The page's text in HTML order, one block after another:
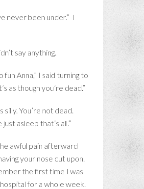
never been under.” I
say anything.
fun Anna,” I said turning to
as though you’re dead.”
silly. You’re not dead.
just asleep that’s all.”
awful pain afterward
your nose cut upon.
the first time I was
for a whole week.